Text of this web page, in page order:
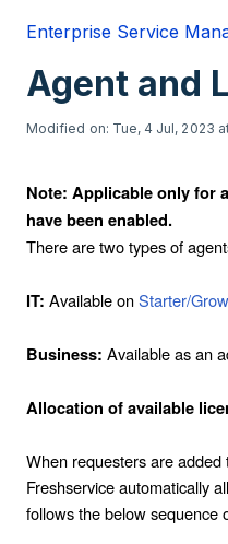
Enterprise Service
Agent and
Modified on: Tue, 4 Jul, 2023
Note: Applicable only for
have been enabled.
There are two types of
IT: Available onStarter/
Business: Available as an
Allocation of available
When requesters are
Freshservice automatically
follows the below sequence